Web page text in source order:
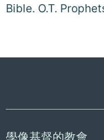
Bible. O.T.